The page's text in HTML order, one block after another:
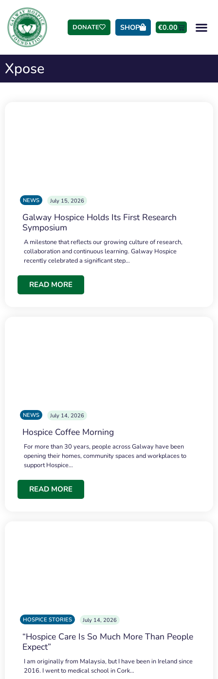
DONATE SHOP €0.00
Xpose
NEWS July 15, 2026
Galway Hospice Holds Its First Research
Symposium
A milestone that reflects our growing culture of research,
collaboration and continuous learning. Galway Hospice
recently celebrated a significant step…
READ MORE
NEWS July 14, 2026
Hospice Coffee Morning
For more than 30 years, people across Galway have been
opening their homes, community spaces and workplaces to
support Hospice…
READ MORE
HOSPICE STORIES July 14, 2026
“Hospice Care Is So Much More Than People
Expect”
I am originally from Malaysia, but I have been in Ireland since
2016. I went to medical school in Cork…